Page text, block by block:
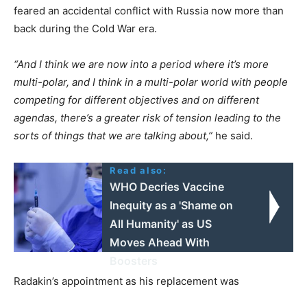
feared an accidental conflict with Russia now more than
back during the Cold War era.
“And I think we are now into a period where it’s more
multi-polar, and I think in a multi-polar world with people
competing for different objectives and on different
agendas, there’s a greater risk of tension leading to the
sorts of things that we are talking about,” he said.
Read also:
WHO Decries Vaccine
Inequity as a 'Shame on
All Humanity' as US
Moves Ahead With
Radakin’s appointment as his replacement was